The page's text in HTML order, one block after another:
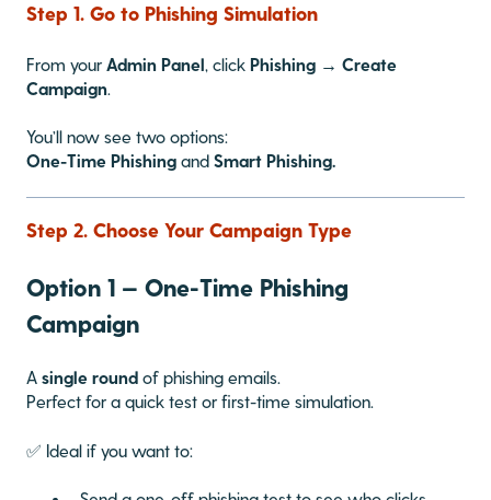
Step 1. Go to Phishing Simulation
From your Admin Panel , click Phishing → Create
Campaign
You’ll now see two options:
One-Time Phishing and Smart Phishing.
Step 2. Choose Your Campaign Type
Option 1 — One-Time Phishing
Campaign
A single round of phishing emails.
Perfect for a quick test or first-time simulation.
✅ Ideal if you want to: